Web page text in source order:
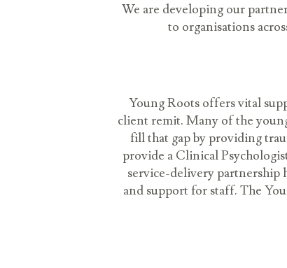
We are developing our
to organisations
Young Roots offers vital
client remit. Many of the
fill that gap by providing
provide a Clinical
service-delivery partnership
and support for staff. The